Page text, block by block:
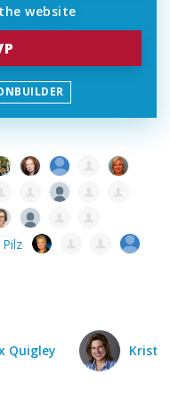
website
Zahorik